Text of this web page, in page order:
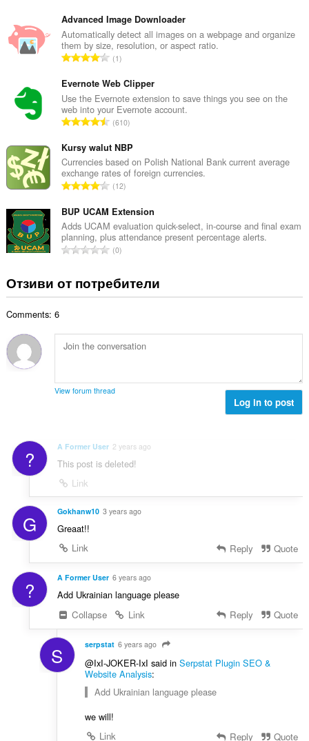
щ
б
р
о
о
ц
е
н
к
и
:
Advanced Image Downloader
Automatically detect all images on a webpage and organize
them by size, resolution, or aspect ratio.
О
щ
б
р
о
о
ц
е
н
к
и
:
1
Evernote Web Clipper
Use the Evernote extension to save things you see on the
web into your Evernote account.
О
щ
б
р
о
о
ц
е
н
и
:
610
Kursy walut NBP
Currencies based on Polish National Bank current average
exchange rates of foreign currencies.
О
щ
б
р
о
о
ц
к
и
12
BUP UCAM Extension
Adds UCAM evaluation quick-select, in-course and final exam
planning, plus attendance present percentage alerts.
О
щ
б
й
о
н
0
Отзиви от потребители
Comments: 6
View forum thread
Log in to post
? A Former User 2 years ago
This post is deleted!
Link
G Gokhanw10 3 years ago
Greaat!!
Link
Reply Quote
? A Former User 6 years ago
Add Ukrainian language please
Collapse
Link Reply Quote
S serpstat 6 years ago
@IxI-JOKER-IxI said in Serpstat Plugin SEO &
Website Analysis:
Add Ukrainian language please
we will!
Link
Reply Quote